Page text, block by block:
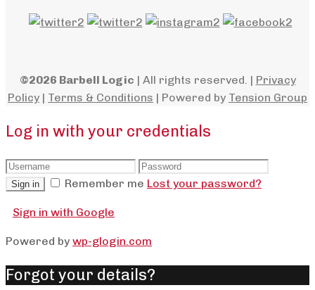
©2026 Barbell Logic | All rights reserved. | Privacy
Policy | Terms & Conditions | Powered by Tension Group
Log in with your credentials
Sign in Remember me Lost your password?
Sign in with Google
Powered by wp-glogin.com
Forgot your details?